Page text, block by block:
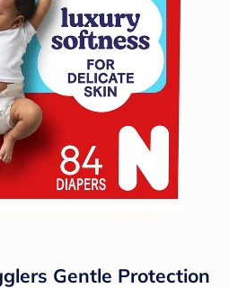
Gentle Protection